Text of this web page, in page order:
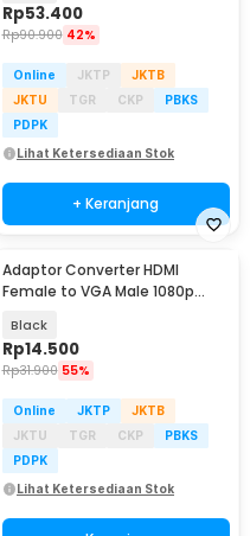
Rp53.400
Rp90.900 42%
Online JKTP
JKTB
JKTU
TGR CKP
PBKS
PDPK
Lihat Ketersediaan Stok
+ Keranjang
Adaptor Converter HDMI
Female to VGA Male 1080p
Black
Rp14.500
Rp31.900 55%
Online JKTP
JKTB
JKTU
TGR CKP
PBKS
PDPK
Lihat Ketersediaan Stok